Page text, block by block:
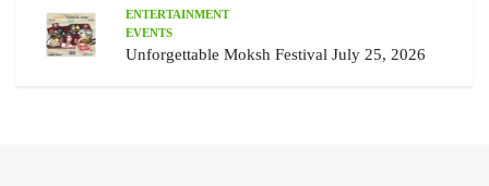
ENTERTAINMENT
EVENTS
Unforgettable Moksh Festival July 25, 2026